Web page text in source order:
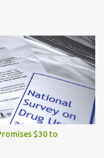
$30 to